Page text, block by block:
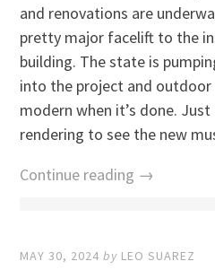
and renovations are
pretty major facelift to the
building. The state is
into the project and outdoor
modern when it’s done.
rendering to see the new
Continue reading →
MAY 30, 2024 by LEO SUAREZ